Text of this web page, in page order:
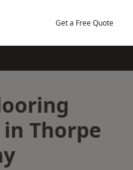
Get a Free Quote
Thorpe